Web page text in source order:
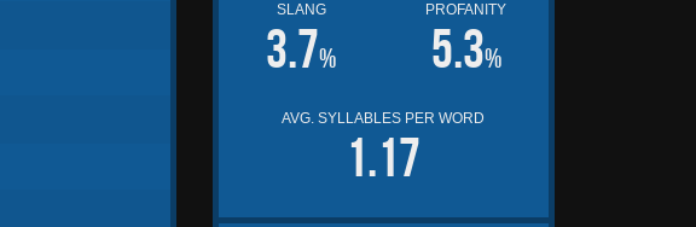
SLANG
3.7%
PROFANITY
5.3%
AVG. SYLLABLES PER WORD
1.17